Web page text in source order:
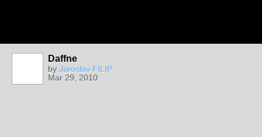
Daffne
by Jaroslav FILIP
Mar 29, 2010